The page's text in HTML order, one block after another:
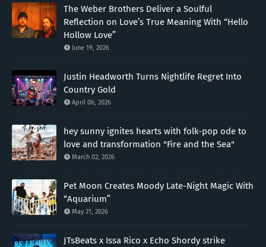
The Weber Brothers Deliver a Soulful
Reflection on Love’s True Meaning With “Hello
Hollow Love”
June 19, 2026
Justin Headworth Turns Nightlife Regret Into
Country Gold
April 06, 2026
hey sunny ignites hearts with folk-pop ode to
love and transformation "Fire and the Sea"
March 02, 2026
Pet Moon Creates Moody Late-Night Magic With
“Aquarium”
May 21, 2026
JTsBeats x Issa Rico x Echo Shordy strike